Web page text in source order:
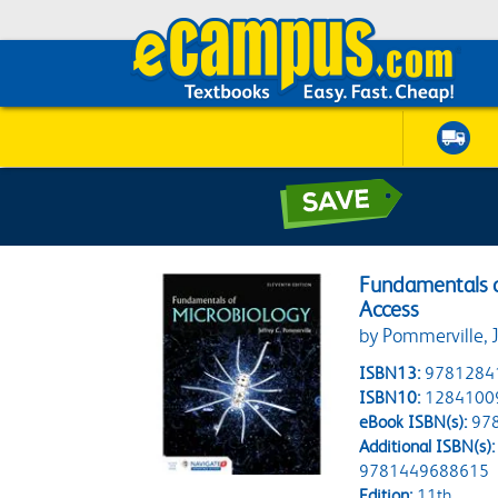
Fundamentals
Access
by Pommerville,
ISBN13:
ISBN10:
eBook ISBN(s):
Additional ISBN(s):
9781449688615